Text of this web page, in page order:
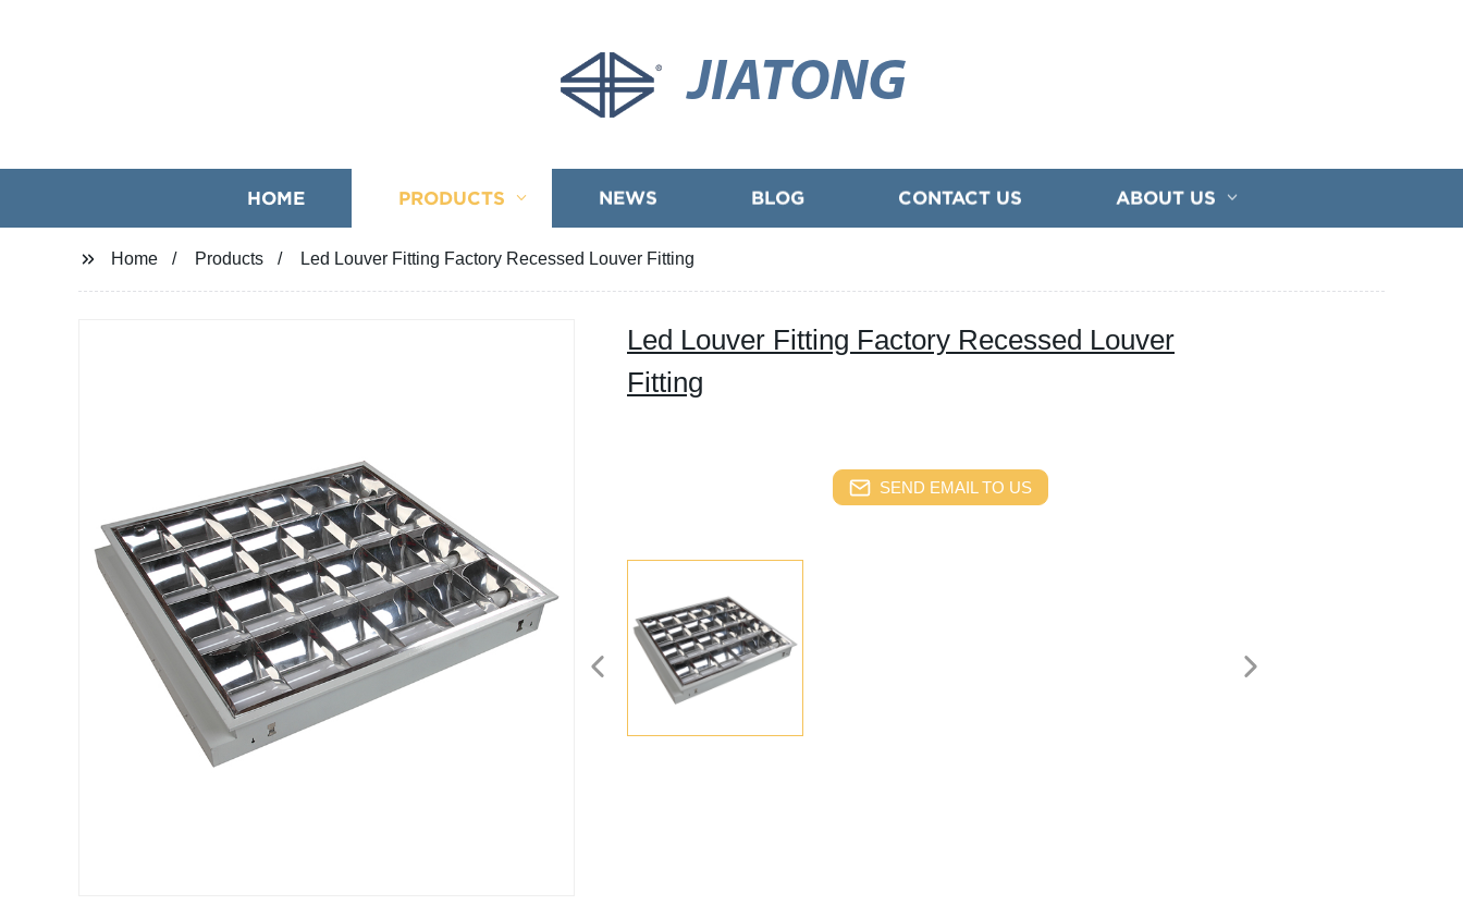
JIATONG
HOME PRODUCTS NEWS BLOG CONTACT US ABOUT US
Home Products Led Louver Fitting Factory Recessed Louver Fitting
Led Louver Fitting Factory Recessed Louver
Fitting
SEND EMAIL TO US